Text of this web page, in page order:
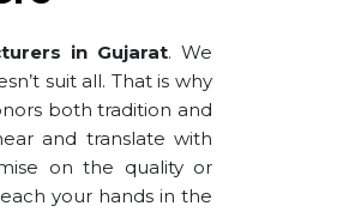
in Gujarat. We
suit all. That is why
both tradition and
and translate with
on the quality or
your hands in the